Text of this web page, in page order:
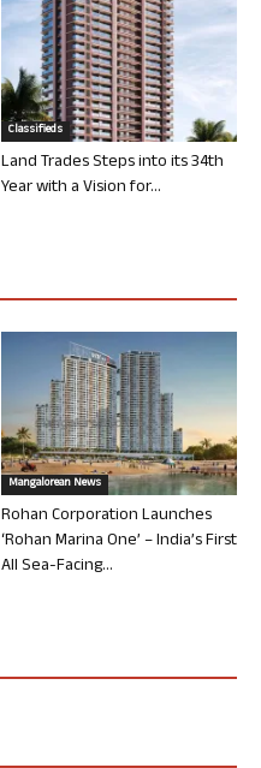
Classifieds
Land Trades Steps into its 34th
Year with a Vision for...
Mangalorean News
Rohan Corporation Launches
‘Rohan Marina One’ – India’s First
All Sea-Facing...